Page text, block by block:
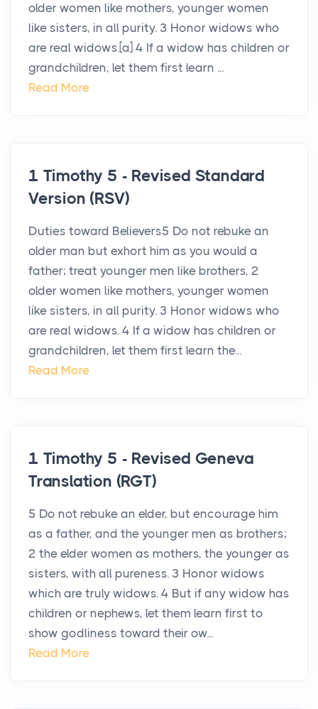
older women like mothers, younger women
like sisters, in all purity. 3 Honor widows who
are real widows.[a] 4 If a widow has children or
grandchildren, let them first learn ...
Read More
1 Timothy 5 - Revised Standard
Version (RSV)
Duties toward Believers5 Do not rebuke an
older man but exhort him as you would a
father; treat younger men like brothers, 2
older women like mothers, younger women
like sisters, in all purity. 3 Honor widows who
are real widows. 4 If a widow has children or
grandchildren, let them first learn the...
Read More
1 Timothy 5 - Revised Geneva
Translation (RGT)
5 Do not rebuke an elder, but encourage him
as a father, and the younger men as brothers;
2 the elder women as mothers, the younger as
sisters, with all pureness. 3 Honor widows
which are truly widows. 4 But if any widow has
children or nephews, let them learn first to
show godliness toward their ow...
Read More